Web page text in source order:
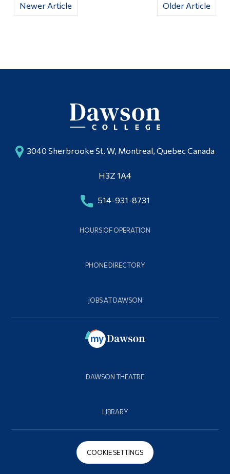
Older Article
Newer Article
3040 Sherbrooke St. W, Montreal, Quebec Canada
H3Z 1A4
514-931-8731
HOURS OF OPERATION
PHONE DIRECTORY
JOBS AT DAWSON
DAWSON THEATRE
LIBRARY
COOKIE SETTINGS